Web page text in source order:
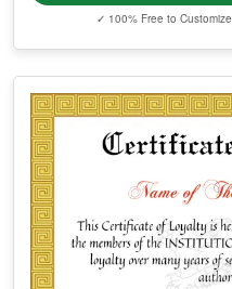
✓ 100% Free to Customize